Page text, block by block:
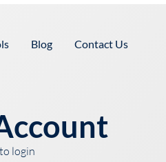
Blog Contact Us
login